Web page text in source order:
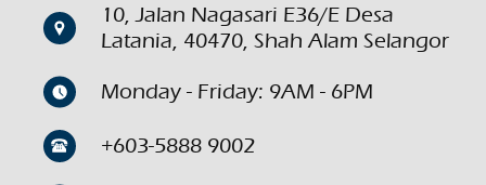
10, Jalan Nagasari E36/E Desa
Latania, 40470, Shah Alam Selangor
Monday - Friday: 9AM - 6PM
+603-5888 9002